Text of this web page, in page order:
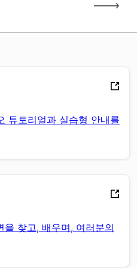
튜토리얼과 실습형 안내를
을 찾고, 배우며, 여러분의